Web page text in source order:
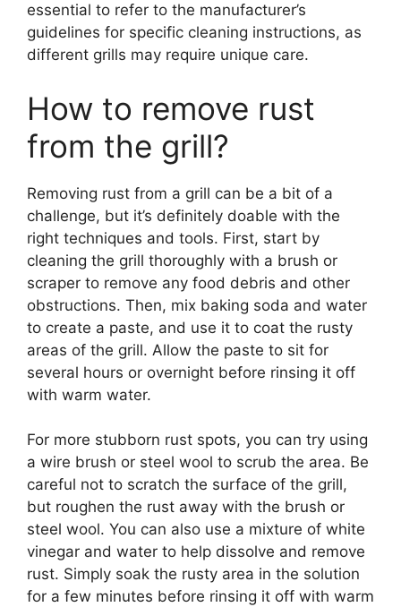
essential to refer to the manufacturer’s
guidelines for specific cleaning instructions, as
different grills may require unique care.
How to remove rust
from the grill?
Removing rust from a grill can be a bit of a
challenge, but it’s definitely doable with the
right techniques and tools. First, start by
cleaning the grill thoroughly with a brush or
scraper to remove any food debris and other
obstructions. Then, mix baking soda and water
to create a paste, and use it to coat the rusty
areas of the grill. Allow the paste to sit for
several hours or overnight before rinsing it off
with warm water.
For more stubborn rust spots, you can try using
a wire brush or steel wool to scrub the area. Be
careful not to scratch the surface of the grill,
but roughen the rust away with the brush or
steel wool. You can also use a mixture of white
vinegar and water to help dissolve and remove
rust. Simply soak the rusty area in the solution
for a few minutes before rinsing it off with warm